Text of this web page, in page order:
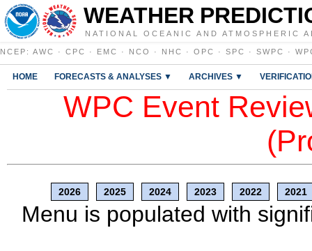
WEATHER
NATIONAL OCEANIC AND ATMOSPHERIC
NCEP : AWC · CPC · EMC · NCO · NHC · OPC · SPC · SWPC ·
HOME FORECASTS & ANALYSES ▼ ARCHIVES ▼
WPC Event
2026 2025 2024 2023 2022 2021
Menu is populated with